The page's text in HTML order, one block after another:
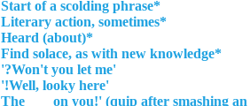
*Start of a scolding phrase
*Literary action, sometimes
*Heard (about)
*Find solace, as with new knowledge
'Won't you let me?'
'Well, looky here!'